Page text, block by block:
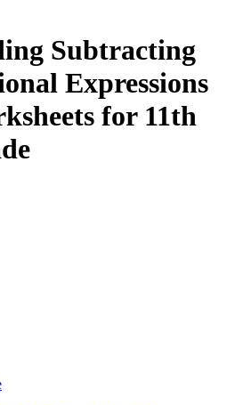
Subtracting
Expressions
for 11th